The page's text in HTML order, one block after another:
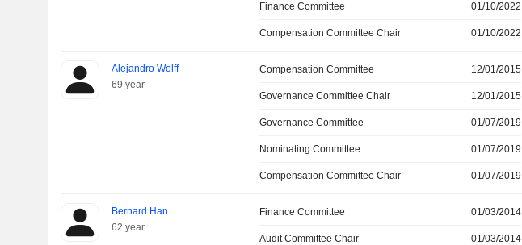
Finance Committee 01/10/2022
Compensation Committee Chair 01/10/2022
Alejandro Wolff
69 year
Compensation Committee 12/01/2015
Governance Committee Chair 12/01/2015
Governance Committee 01/07/2019
Nominating Committee 01/07/2019
Compensation Committee Chair 01/07/2019
Bernard Han
62 year
Finance Committee 01/03/2014
Audit Committee Chair 01/03/2014